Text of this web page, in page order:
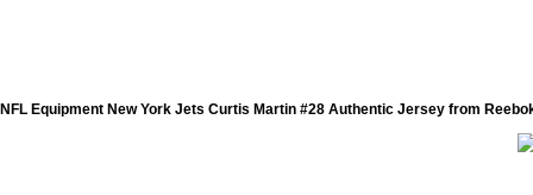
NFL Equipment New York Jets Curtis Martin #28 Authentic Jersey from